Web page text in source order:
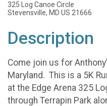
325 Log Canoe Circle
Stevensville, MD US 21666
Description
Come join us for
Maryland. This is a 5K
at the Edge Arena 325
through Terrapin Park